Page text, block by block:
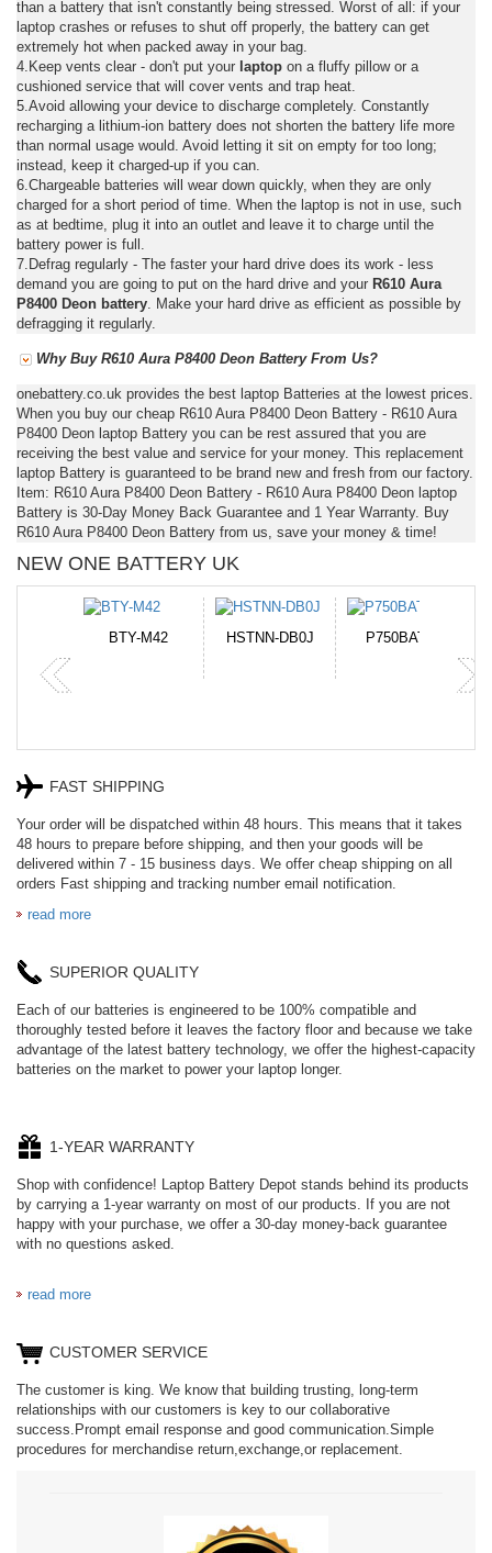
than a battery that isn't constantly being stressed. Worst of all: if your
laptop crashes or refuses to shut off properly, the battery can get
extremely hot when packed away in your bag.
4.Keep vents clear - don't put your laptop on a fluffy pillow or a
cushioned service that will cover vents and trap heat.
5.Avoid allowing your device to discharge completely. Constantly
recharging a lithium-ion battery does not shorten the battery life more
than normal usage would. Avoid letting it sit on empty for too long;
instead, keep it charged-up if you can.
6.Chargeable batteries will wear down quickly, when they are only
charged for a short period of time. When the laptop is not in use, such
as at bedtime, plug it into an outlet and leave it to charge until the
battery power is full.
7.Defrag regularly - The faster your hard drive does its work - less
demand you are going to put on the hard drive and your R610 Aura
P8400 Deon battery . Make your hard drive as efficient as possible by
defragging it regularly.
Why Buy R610 Aura P8400 Deon Battery From Us?
onebattery.co.uk provides the best laptop Batteries at the lowest prices.
When you buy our cheap R610 Aura P8400 Deon Battery - R610 Aura
P8400 Deon laptop Battery you can be rest assured that you are
receiving the best value and service for your money. This replacement
laptop Battery is guaranteed to be brand new and fresh from our factory.
Item: R610 Aura P8400 Deon Battery - R610 Aura P8400 Deon laptop
Battery is 30-Day Money Back Guarantee and 1 Year Warranty. Buy
R610 Aura P8400 Deon Battery from us, save your money & time!
NEW ONE BATTERY UK
P750BAT-8 HE330 CR2050HR
FAST SHIPPING
Your order will be dispatched within 48 hours. This means that it takes
48 hours to prepare before shipping, and then your goods will be
delivered within 7 - 15 business days. We offer cheap shipping on all
orders Fast shipping and tracking number email notification.
read more
SUPERIOR QUALITY
Each of our batteries is engineered to be 100% compatible and
thoroughly tested before it leaves the factory floor and because we take
advantage of the latest battery technology, we offer the highest-capacity
batteries on the market to power your laptop longer.
1-YEAR WARRANTY
Shop with confidence! Laptop Battery Depot stands behind its products
by carrying a 1-year warranty on most of our products. If you are not
happy with your purchase, we offer a 30-day money-back guarantee
with no questions asked.
read more
CUSTOMER SERVICE
The customer is king. We know that building trusting, long-term
relationships with our customers is key to our collaborative
success.Prompt email response and good communication.Simple
procedures for merchandise return,exchange,or replacement.